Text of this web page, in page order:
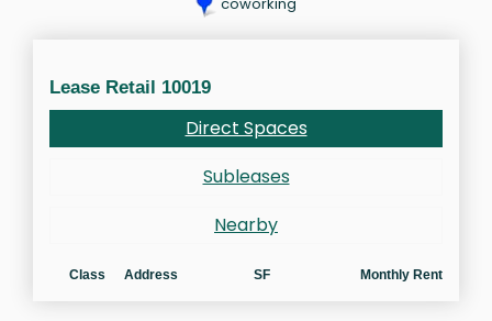
Lease Retail 10019
Direct Spaces
Subleases
Nearby
Class Address SF Monthly Rent